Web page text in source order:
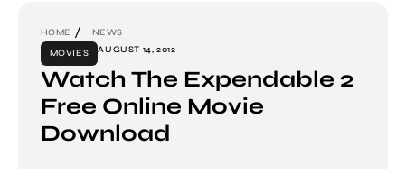
HOME
NEWS
MOVIES
AUGUST 14, 2012
Watch The Expendable 2
Free Online Movie
Download